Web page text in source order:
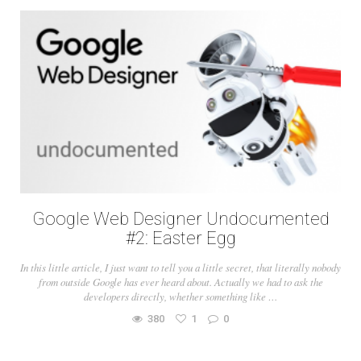
Google Web Designer Undocumented
#2: Easter Egg
In this little article, I just want to tell you a little secret, that literally nobody
from outside Google has ever heard about. Actually we had to ask the
developers directly, whether something like …
380 1 0